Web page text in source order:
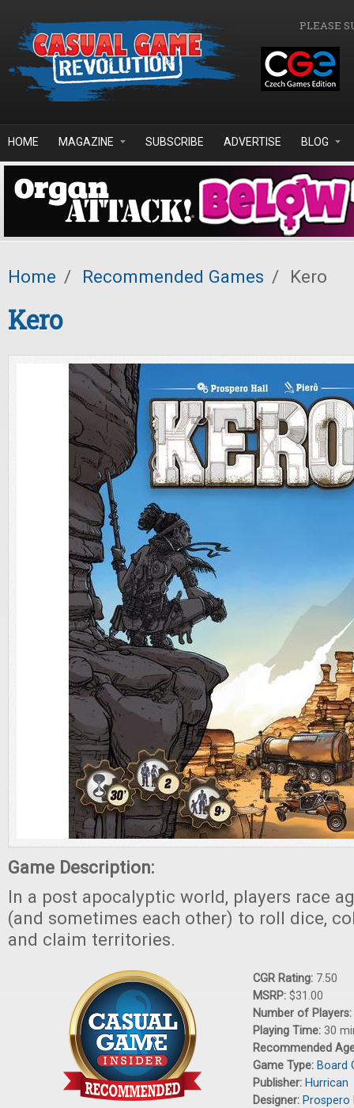
PLEASE
HOME MAGAZINE SUBSCRIBE ADVERTISE BLOG
Home / Recommended Games / Kero
Kero
Game Description:
In a post apocalyptic world, players race
(and sometimes each other) to roll dice,
and claim territories.
CGR Rating: 7.50
MSRP: $31.00
Number of Players:
Playing Time: 30
Recommended
Game Type: Board
Publisher: Hurrican
Designer: Prospero